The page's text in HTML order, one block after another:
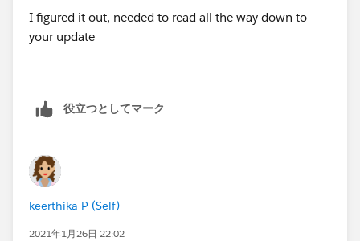
community:
ion_action
I figured it out, needed to read all the way down to
your update
役立つとしてマーク
keerthika P (Self)
2021年1月26日 22:02